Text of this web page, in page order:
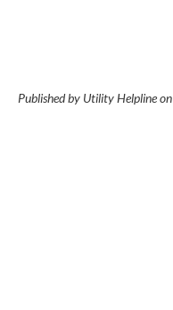
Published by Utility Helpline on